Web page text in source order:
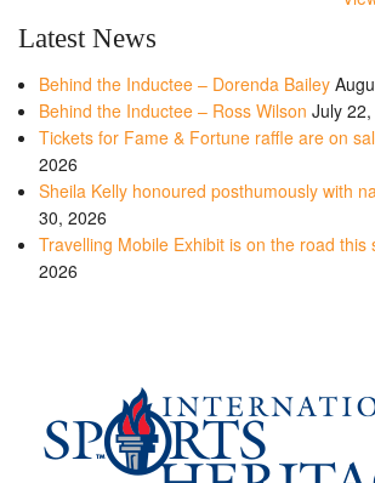
Latest News
Behind the Inductee – Dorenda Bailey
Behind the Inductee – Ross Wilson July
Tickets for Fame & Fortune raffle are on
2026
Sheila Kelly honoured posthumously with
30, 2026
Travelling Mobile Exhibit is on the road this
2026